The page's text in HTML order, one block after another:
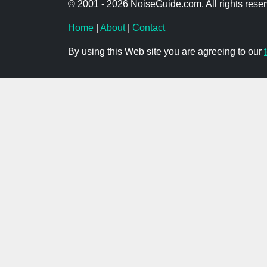
© 2001 - 2026 NoiseGuide.com. All rights
Home About| Contact
By using this Web site you are agreeing to our